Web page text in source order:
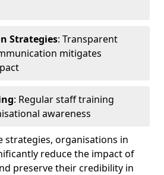
Strategies: Transparent
mitigates
: Regular staff training
awareness
strategies, organisations in
reduce the impact of
preserve their credibility in